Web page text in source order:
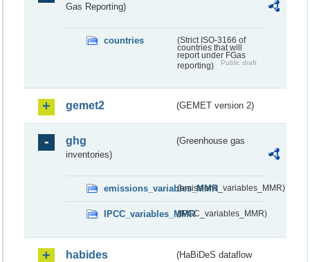
Gas Reporting)
countries
(Strict ISO-3166 of
countries that will
report under FGas
reporting)
Public draft
gemet2 (GEMET version 2)
ghg
(Greenhouse gas
inventories)
emissions_variables_MMR(emissions_variables_MMR)
IPCC_variables_MMR(IPCC_variables_MMR)
habides
(HaBiDeS dataflow